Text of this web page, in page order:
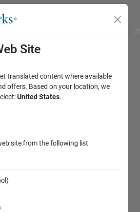
Site
translated content where available
offers. Based on your location, we
United States.
site from the following list